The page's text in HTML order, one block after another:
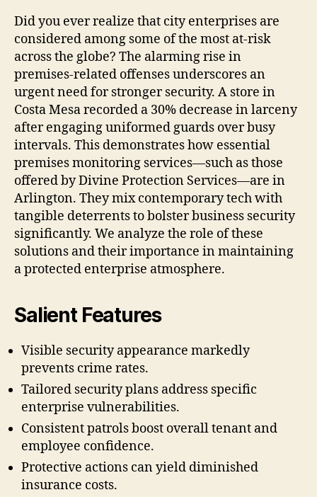
Did you ever realize that city enterprises are
considered among some of the most at-risk
across the globe? The alarming rise in
premises-related offenses underscores an
urgent need for stronger security. A store in
Costa Mesa recorded a 30% decrease in larceny
after engaging uniformed guards over busy
intervals. This demonstrates how essential
premises monitoring services—such as those
offered by Divine Protection Services—are in
Arlington. They mix contemporary tech with
tangible deterrents to bolster business security
significantly. We analyze the role of these
solutions and their importance in maintaining
a protected enterprise atmosphere.
Salient Features
Visible security appearance markedly
prevents crime rates.
Tailored security plans address specific
enterprise vulnerabilities.
Consistent patrols boost overall tenant and
employee confidence.
Protective actions can yield diminished
insurance costs.